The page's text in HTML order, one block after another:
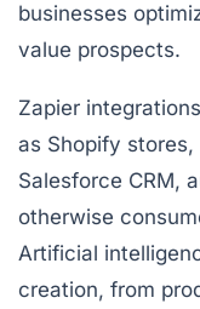
businesses
value prospects.
Zapier
as Shopify
Salesforce CRM,
otherwise
Artificial
creation, from